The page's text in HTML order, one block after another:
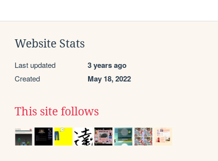
Website Stats
Last updated 3 years ago
Created May 18, 2022
This site follows